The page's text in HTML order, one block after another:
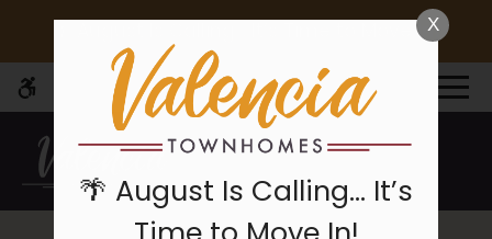
ACCESSIBLE VERSION OF THIS
SITE AVAILABLE. CLICK HERE TO
VIEW.
Remove this
main
content
🌴 August Is Calling… It’s Time to Move In!
MENU
X
🌴 August Is Calling… It’s